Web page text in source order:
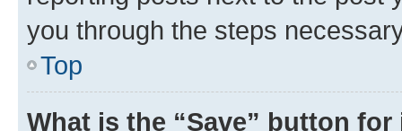
you through the steps
Top
What is the “Save” button